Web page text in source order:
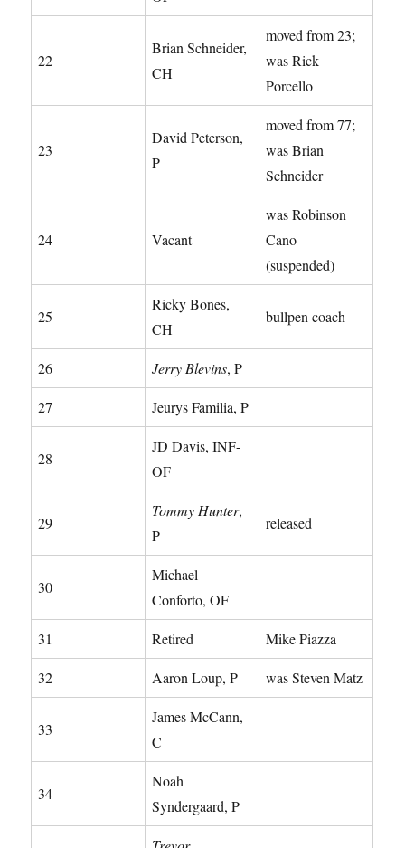
22
Brian Schneider,
CH
moved from 23;
was Rick
Porcello
23
David Peterson,
P
moved from 77;
was Brian
Schneider
24 Vacant
was Robinson
Cano
(suspended)
25
Ricky Bones,
CH
bullpen coach
26 Jerry Blevins, P
27 Jeurys Familia, P
28
JD Davis, INF-
OF
29
Tommy Hunter,
P
released
30
Michael
Conforto, OF
31 Retired Mike Piazza
32 Aaron Loup, P was Steven Matz
33
James McCann,
C
34
Noah
Syndergaard, P